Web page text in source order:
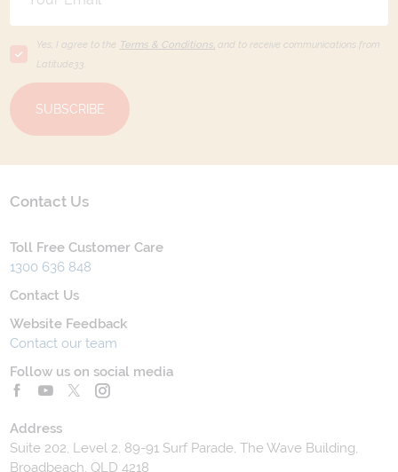
Yes, I agree to the Terms & Conditions, and to receive communications from
Latitude33
SUBSCRIBE
Contact Us
Toll Free Customer Care
1300 636 848
Contact Us
Website Feedback
Contact our team
Follow us on social media
Address
Suite 202, Level 2, 89-91 Surf Parade, The Wave Building,
Broadbeach, QLD 4218